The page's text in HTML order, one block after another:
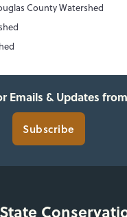
County Watershed
Emails & Updates
Subscribe